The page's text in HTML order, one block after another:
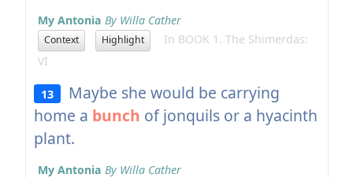
My Antonia By Willa Cather
Context Highlight
In BOOK 1. The Shimerdas:
VI
13
Maybe she would be carrying
home a bunch of jonquils or a hyacinth
plant.
My Antonia By Willa Cather